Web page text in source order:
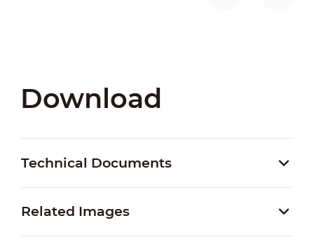
Download
Technical Documents
Related Images